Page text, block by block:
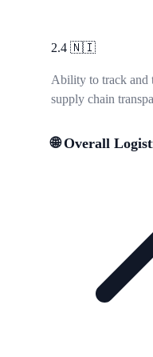
2.4 🇳🇮
Ability to track and
supply chain
🌐 Overall